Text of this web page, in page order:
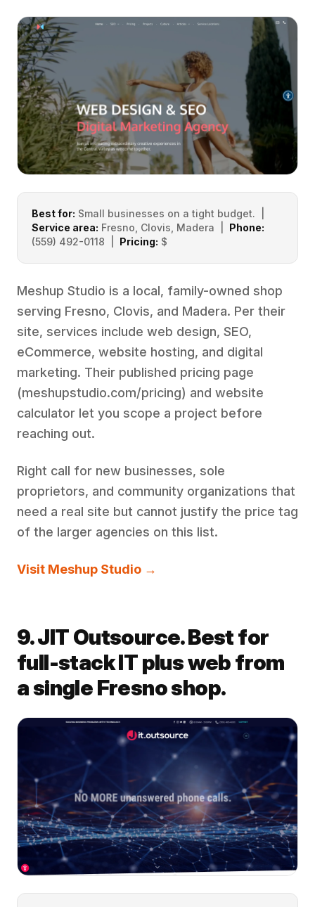
Best for: Small businesses on a tight budget. |
Service area: Fresno, Clovis, Madera | Phone:
(559) 492-0118 | Pricing: $
Meshup Studio is a local, family-owned shop
serving Fresno, Clovis, and Madera. Per their
site, services include web design, SEO,
eCommerce, website hosting, and digital
marketing. Their published pricing page
(meshupstudio.com/pricing) and website
calculator let you scope a project before
reaching out.
Right call for new businesses, sole
proprietors, and community organizations that
need a real site but cannot justify the price tag
of the larger agencies on this list.
Visit Meshup Studio →
9. JIT Outsource. Best for
full-stack IT plus web from
a single Fresno shop.